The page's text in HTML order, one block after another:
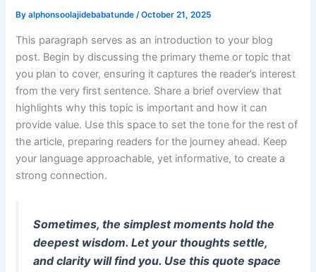
Byalphonsoolajidebabatunde/October 21, 2025
This paragraph serves as an introduction to your blog
post. Begin by discussing the primary theme or topic that
you plan to cover, ensuring it captures the reader’s interest
from the very first sentence. Share a brief overview that
highlights why this topic is important and how it can
provide value. Use this space to set the tone for the rest of
the article, preparing readers for the journey ahead. Keep
your language approachable, yet informative, to create a
strong connection.
Sometimes, the simplest moments hold the
deepest wisdom. Let your thoughts settle,
and clarity will find you. Use this quote space